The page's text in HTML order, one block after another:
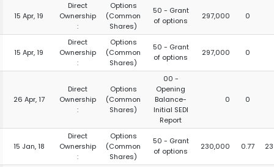
15 Apr, 19
Direct
Ownership
:
Options
(Common
Shares)
50 - Grant
of options
297,000 0
15 Apr, 19
Direct
Ownership
:
Options
(Common
Shares)
50 - Grant
of options
297,000 0
26 Apr, 17
Direct
Ownership
:
Options
(Common
Shares)
00 -
Opening
Balance-
Initial SEDI
Report
0 0
15 Jan, 18
Direct
Ownership
:
Options
(Common
Shares)
50 - Grant
of options
230,000 0.77